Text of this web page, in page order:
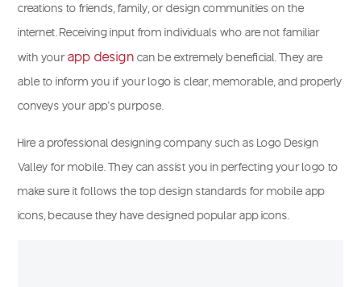
creations to friends, family, or design communities on the
internet. Receiving input from individuals who are not familiar
with yourapp design can be extremely beneficial. They are
able to inform you if your logo is clear, memorable, and properly
conveys your app’s purpose.
Hire a professional designing company such as Logo Design
Valley for mobile. They can assist you in perfecting your logo to
make sure it follows the top design standards for mobile app
icons, because they have designed popular app icons.